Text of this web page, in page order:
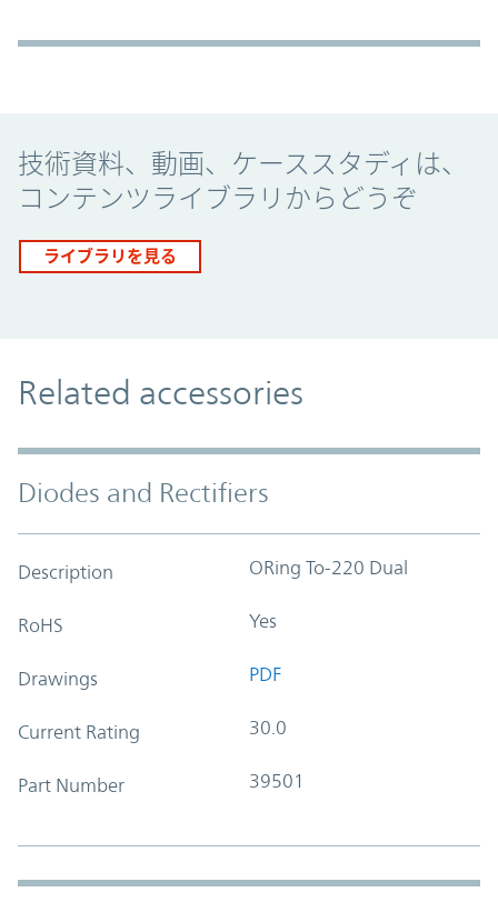
技術資料、動画、ケーススタディは、
コンテンツライブラリからどうぞ
ライブラリを見る
Related accessories
Diodes and Rectifiers
Description ORing To-220 Dual
RoHS Yes
Drawings PDF
Current Rating 30.0
Part Number 39501